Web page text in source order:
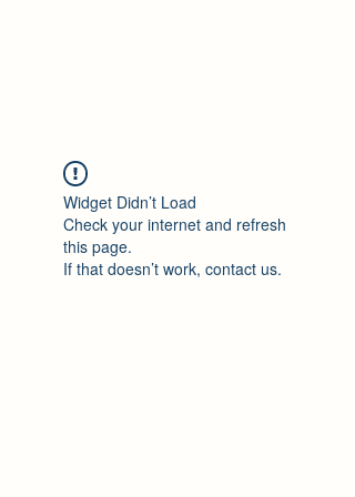
Widget Didn’t Load
Check your internet and refresh
this page.
If that doesn’t work, contact us.